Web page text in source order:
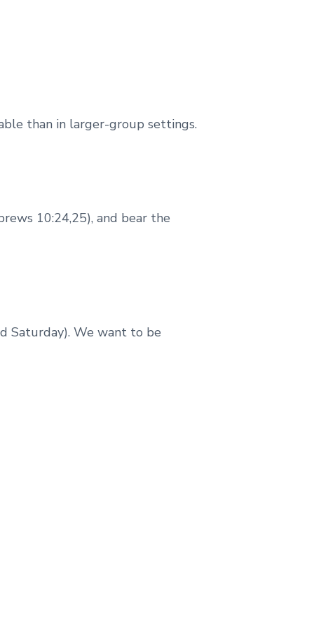
than in larger-group settings.
10:24,25), and bear the
Saturday). We want to be